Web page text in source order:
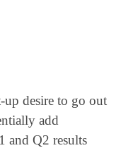
up desire to go out
add
and Q2 results